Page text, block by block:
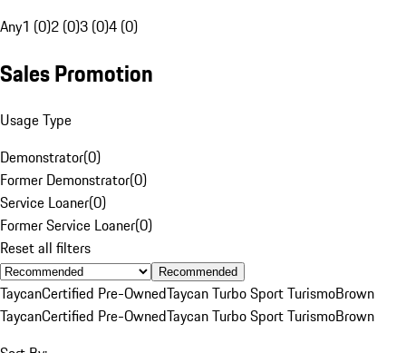
Any1 (0)2 (0)3 (0)4 (0)
Sales Promotion
Usage Type
Demonstrator(0)
Former Demonstrator(0)
Service Loaner(0)
Former Service Loaner(0)
Reset all filters
Recommended
TaycanCertified Pre-OwnedTaycan Turbo Sport TurismoBrown
TaycanCertified Pre-OwnedTaycan Turbo Sport TurismoBrown